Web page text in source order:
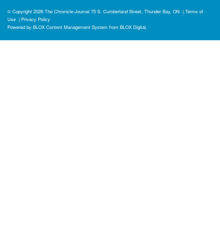
© Copyright 2026 The Chronicle-Journal 75 S. Cumberland Street, Thunder Bay, ON | Terms of
Use | Privacy Policy
Powered by BLOX Content Management System from BLOX Digital